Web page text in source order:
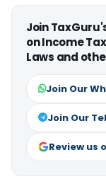
Join
on Income
Laws and
Join Our
Join Our
Review us